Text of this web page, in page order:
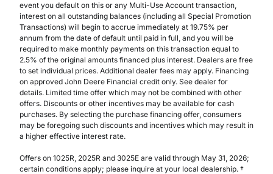
event you default on this or any Multi-Use Account transaction,
interest on all outstanding balances (including all Special Promotion
Transactions) will begin to accrue immediately at 19.75% per
annum from the date of default until paid in full, and you will be
required to make monthly payments on this transaction equal to
2.5% of the original amounts financed plus interest. Dealers are free
to set individual prices. Additional dealer fees may apply. Financing
on approved John Deere Financial credit only. See dealer for
details. Limited time offer which may not be combined with other
offers. Discounts or other incentives may be available for cash
purchases. By selecting the purchase financing offer, consumers
may be foregoing such discounts and incentives which may result in
a higher effective interest rate.
Offers on 1025R, 2025R and 3025E are valid through May 31, 2026;
certain conditions apply; please inquire at your local dealership. †